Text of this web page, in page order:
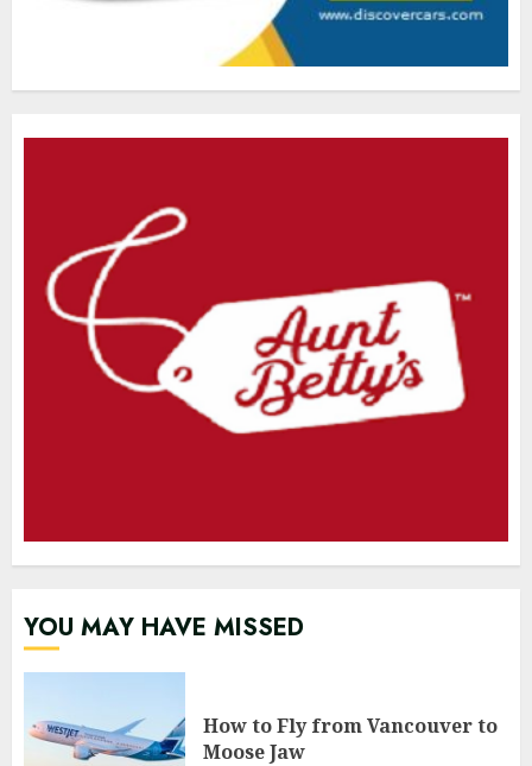
YOU MAY HAVE MISSED
How to Fly from Vancouver to
Moose Jaw